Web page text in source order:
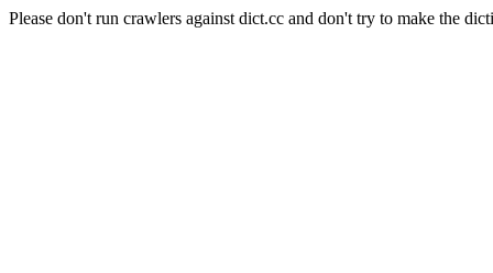
Please don't run crawlers against dict.cc and don't try to make the